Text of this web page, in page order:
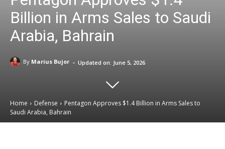
Billion in Arms Sales to Saudi
Arabia, Bahrain
By Marius Bujor - Updated on: June 5, 2026
Home Defense
Pentagon Approves $1.4 Billion in Arms Sales to
Saudi Arabia, Bahrain